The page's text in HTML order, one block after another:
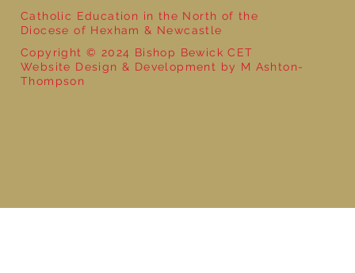
Catholic Education in the North of the
Diocese of Hexham & Newcastle
Copyright © 2024 Bishop Bewick CET
Website Design & Development by M Ashton-
Thompson